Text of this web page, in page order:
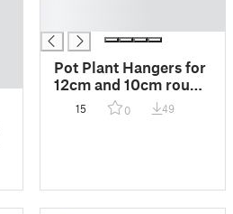
Pot Plant Hangers for
12cm and 10cm round
pots
15 0 49